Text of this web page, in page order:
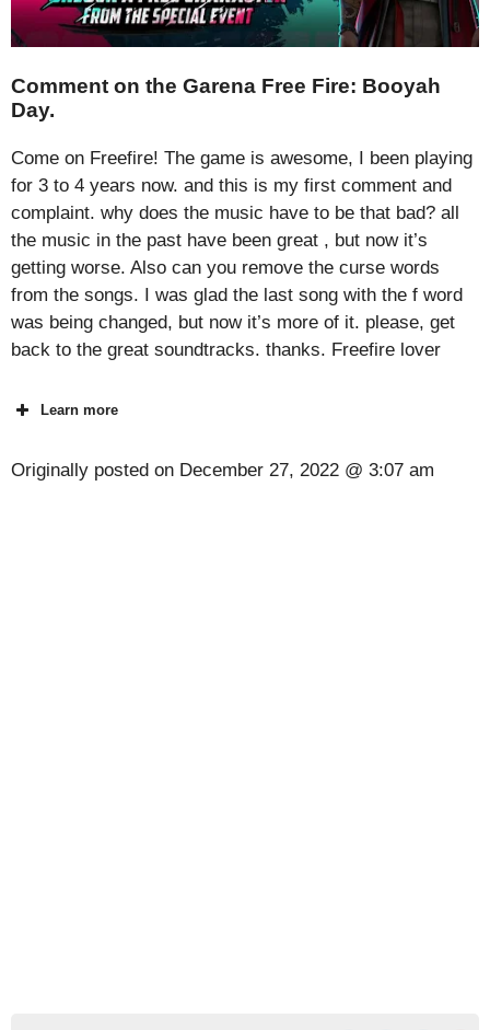
Comment on the Garena Free Fire: Booyah
Day.
Come on Freefire! The game is awesome, I been playing
for 3 to 4 years now. and this is my first comment and
complaint. why does the music have to be that bad? all
the music in the past have been great , but now it’s
getting worse. Also can you remove the curse words
from the songs. I was glad the last song with the f word
was being changed, but now it’s more of it. please, get
back to the great soundtracks. thanks. Freefire lover
Learn more
Originally posted on December 27, 2022 @ 3:07 am